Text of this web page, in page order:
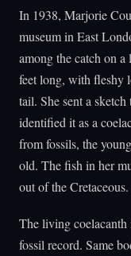
In 1938, Marjorie
museum in East
among the catch on
feet long, with fleshy
tail. She sent a
identified it as a
from fossils, the
old. The fish in her
out of the Cretaceous.
The living
fossil record. Same